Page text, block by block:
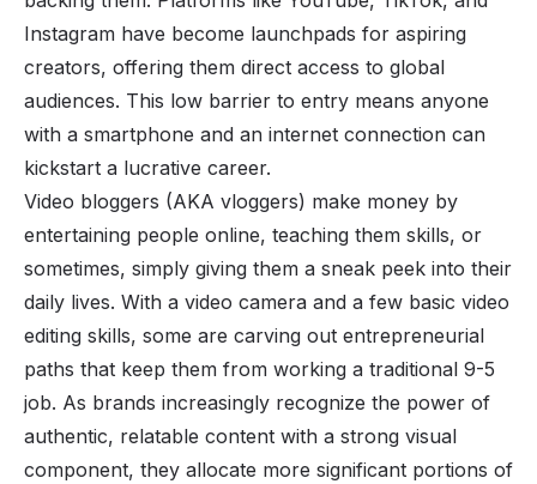
Instagram have become launchpads for aspiring
creators, offering them direct access to global
audiences. This low barrier to entry means anyone
with a smartphone and an internet connection can
kickstart a lucrative career.
Video bloggers (AKA vloggers) make money by
entertaining people online, teaching them skills, or
sometimes, simply giving them a sneak peek into their
daily lives. With a video camera and a few basic video
editing skills, some are carving out entrepreneurial
paths that keep them from working a traditional 9-5
job. As brands increasingly recognize the power of
authentic, relatable content with a strong visual
component, they allocate more significant portions of